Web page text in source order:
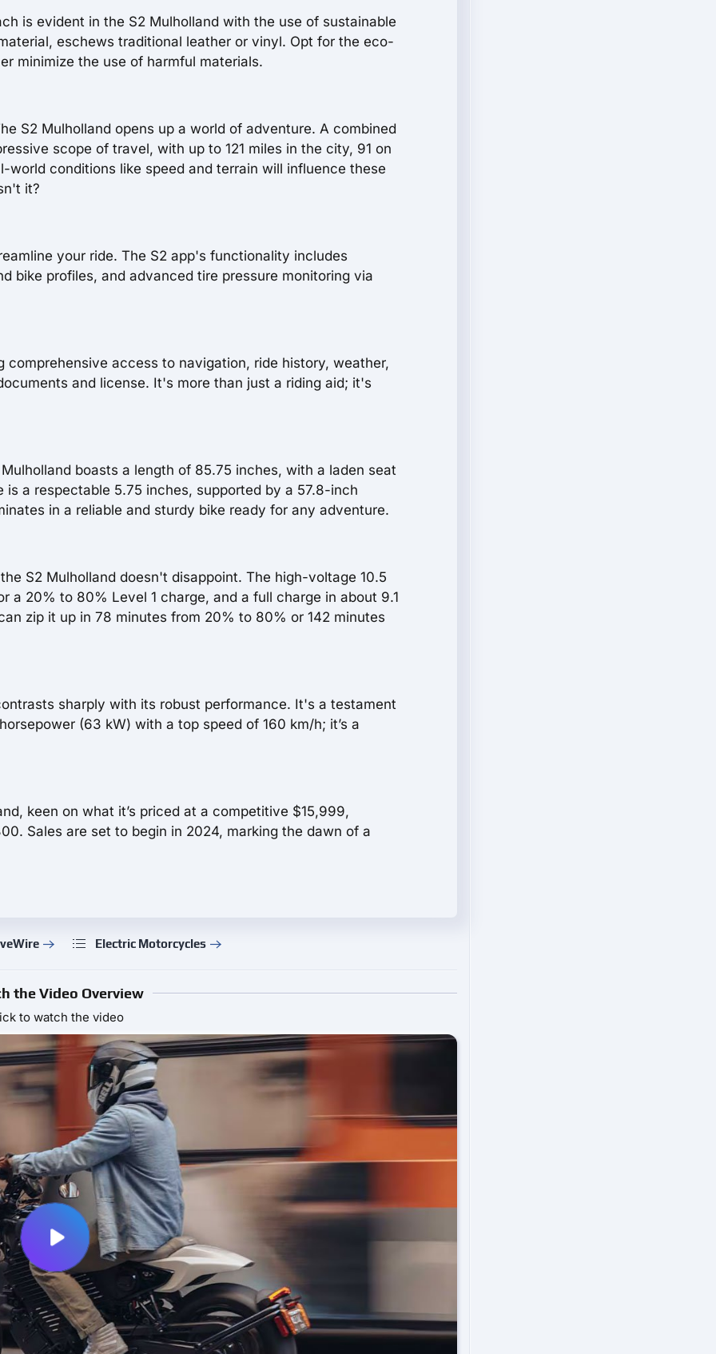
is evident in the S2 Mulholland with the use of sustainable
eschews traditional leather or vinyl. Opt for the eco-
minimize the use of harmful materials.
S2 Mulholland opens up a world of adventure. A combined
scope of travel, with up to 121 miles in the city, 91 on
world conditions like speed and terrain will influence these
it?
your ride. The S2 app's functionality includes
bike profiles, and advanced tire pressure monitoring via
comprehensive access to navigation, ride history, weather,
and license. It's more than just a riding aid; it's
boasts a length of 85.75 inches, with a laden seat
a respectable 5.75 inches, supported by a 57.8-inch
in a reliable and sturdy bike ready for any adventure.
S2 Mulholland doesn't disappoint. The high-voltage 10.5
a 20% to 80% Level 1 charge, and a full charge in about 9.1
zip it up in 78 minutes from 20% to 80% or 142 minutes
sharply with its robust performance. It's a testament
(63 kW) with a top speed of 160 km/h; it’s a
keen on what it’s priced at a competitive $15,999,
Sales are set to begin in 2024, marking the dawn of a
Electric Motorcycles
the Video Overview
to watch the video